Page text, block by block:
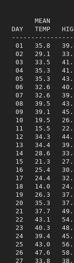
MEAN
DAY   TEMP
01   35.8
02   29.1
03   33.5
04   35.3
05   35.3
06   32.6
07   32.6
08   39.5
09   39.1
10   19.5
11   15.5
12   34.3
13   34.4
14   28.6
15   21.3
16   25.4
17   24.4
18   14.0
19   26.3
20   35.3
21   37.7
22   43.1
23   40.3
24   39.4
25   43.0
26   47.6
27   33.8